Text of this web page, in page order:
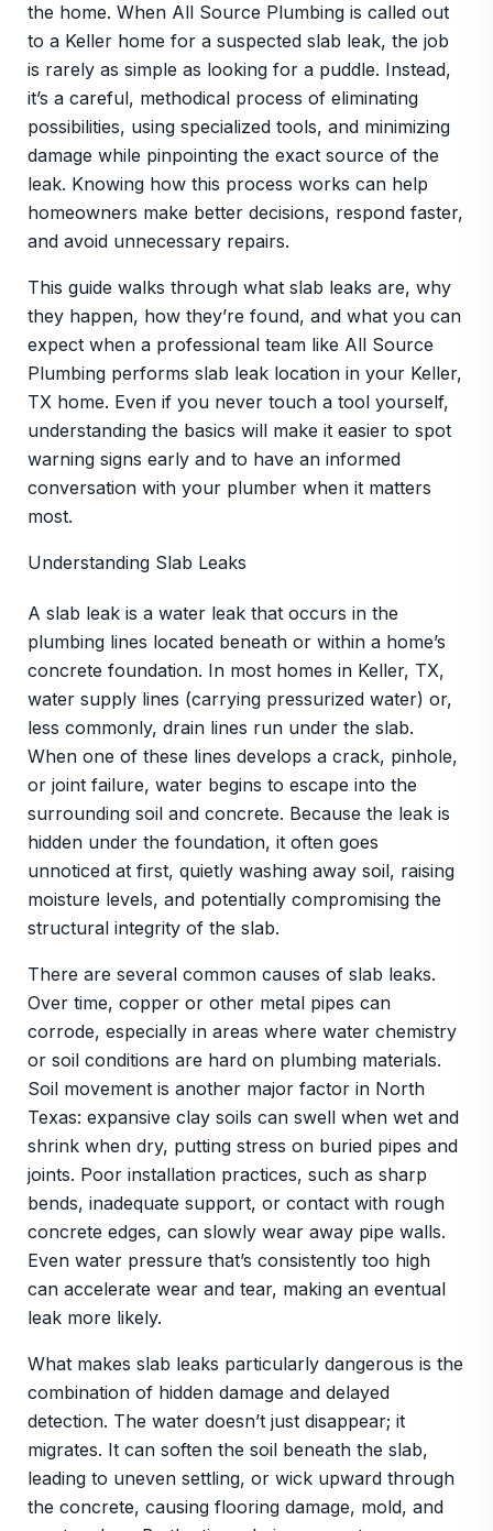
the home. When All Source Plumbing is called out
to a Keller home for a suspected slab leak, the job
is rarely as simple as looking for a puddle. Instead,
it’s a careful, methodical process of eliminating
possibilities, using specialized tools, and minimizing
damage while pinpointing the exact source of the
leak. Knowing how this process works can help
homeowners make better decisions, respond faster,
and avoid unnecessary repairs.
This guide walks through what slab leaks are, why
they happen, how they’re found, and what you can
expect when a professional team like All Source
Plumbing performs slab leak location in your Keller,
TX home. Even if you never touch a tool yourself,
understanding the basics will make it easier to spot
warning signs early and to have an informed
conversation with your plumber when it matters
most.
Understanding Slab Leaks
A slab leak is a water leak that occurs in the
plumbing lines located beneath or within a home’s
concrete foundation. In most homes in Keller, TX,
water supply lines (carrying pressurized water) or,
less commonly, drain lines run under the slab.
When one of these lines develops a crack, pinhole,
or joint failure, water begins to escape into the
surrounding soil and concrete. Because the leak is
hidden under the foundation, it often goes
unnoticed at first, quietly washing away soil, raising
moisture levels, and potentially compromising the
structural integrity of the slab.
There are several common causes of slab leaks.
Over time, copper or other metal pipes can
corrode, especially in areas where water chemistry
or soil conditions are hard on plumbing materials.
Soil movement is another major factor in North
Texas: expansive clay soils can swell when wet and
shrink when dry, putting stress on buried pipes and
joints. Poor installation practices, such as sharp
bends, inadequate support, or contact with rough
concrete edges, can slowly wear away pipe walls.
Even water pressure that’s consistently too high
can accelerate wear and tear, making an eventual
leak more likely.
What makes slab leaks particularly dangerous is the
combination of hidden damage and delayed
detection. The water doesn’t just disappear; it
migrates. It can soften the soil beneath the slab,
leading to uneven settling, or wick upward through
the concrete, causing flooring damage, mold, and